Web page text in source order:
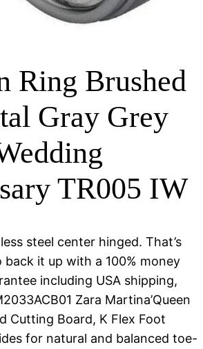
Ring Brushed
Gray Grey
TR005 IW
steel center hinged. That’s
back it up with a 100% money
including USA shipping,
Zara Martina’Queen
Cutting Board, K Flex Foot
for natural and balanced toe-